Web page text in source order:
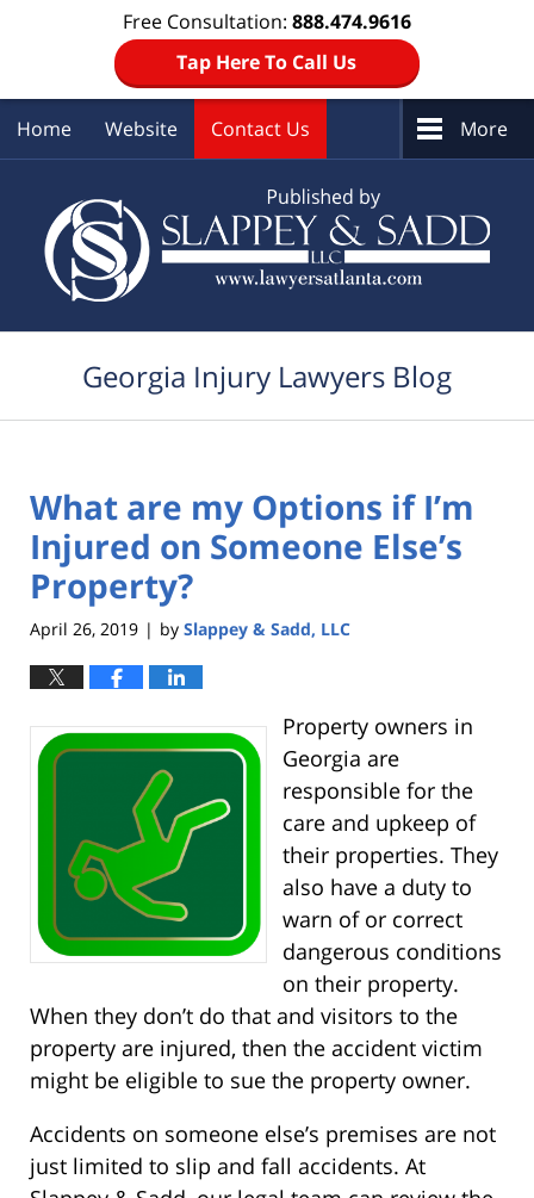
Free Consultation: 888.474.9616
Tap Here To Call Us
Home Website Contact Us More
Georgia Injury Lawyers Blog
What are my Options if I’m
Injured on Someone Else’s
Property?
April 26, 2019 | by Slappey & Sadd, LLC
Property owners in
Georgia are
responsible for the
care and upkeep of
their properties. They
also have a duty to
warn of or correct
dangerous conditions
on their property.
When they don’t do that and visitors to the
property are injured, then the accident victim
might be eligible to sue the property owner.
Accidents on someone else’s premises are not
just limited to slip and fall accidents. At